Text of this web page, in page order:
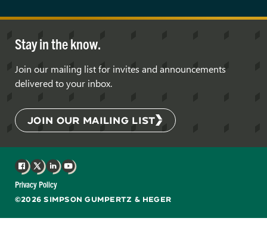
Stay in the know.
Join our mailing list for invites and announcements
delivered to your inbox.
JOIN OUR MAILING LIST
©2026 SIMPSON GUMPERTZ & HEGER
Privacy Policy